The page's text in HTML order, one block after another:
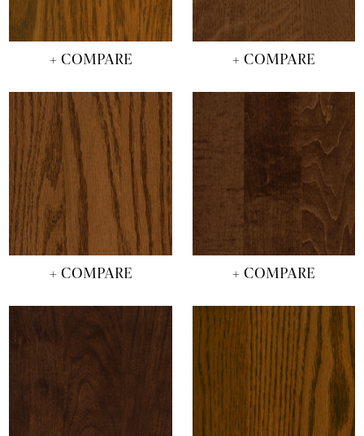
+ COMPARE + COMPARE
+ COMPARE + COMPARE